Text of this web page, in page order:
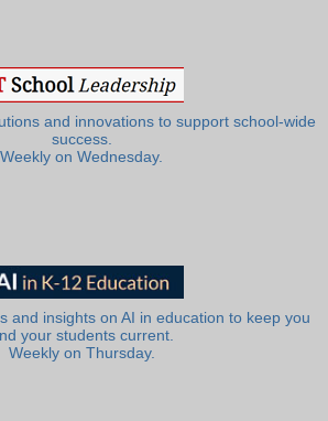
and innovations to support school-wide
success.
Weekly on Wednesday.
and insights on AI in education to keep you
your students current.
Weekly on Thursday.